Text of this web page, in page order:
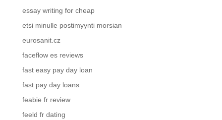
essay writing for cheap
etsi minulle postimyynti morsian
eurosanit.cz
faceflow es reviews
fast easy pay day loan
fast pay day loans
feabie fr review
feeld fr dating